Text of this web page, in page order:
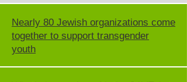
Nearly 80 Jewish organizations come
together to support transgender
youth